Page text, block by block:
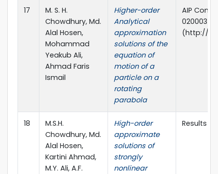
17
M. S. H.
Chowdhury, Md.
Alal Hosen,
Mohammad
Yeakub Ali,
Ahmad Faris
Ismail
Higher-order
Analytical
approximation
solutions of the
equation of
motion of a
particle on a
rotating
parabola
AIP
020003
(http://
18
M.S.H.
Chowdhury, Md.
Alal Hosen,
Kartini Ahmad,
M.Y. Ali, A.F.
High-order
approximate
solutions of
strongly
nonlinear
Results in